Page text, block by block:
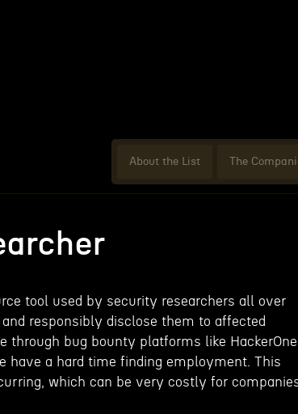
About the List The
tool used by security researchers all over
responsibly disclose them to affected
through bug bounty platforms like HackerOne
have a hard time finding employment. This
which can be very costly for